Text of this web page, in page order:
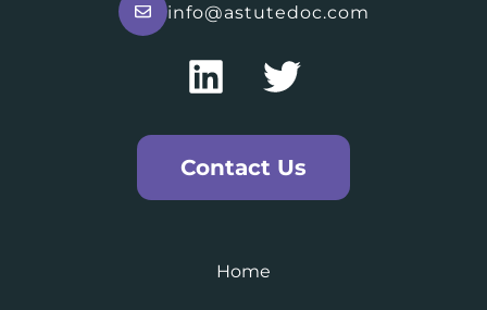
info@astutedoc.com
Contact Us
Home